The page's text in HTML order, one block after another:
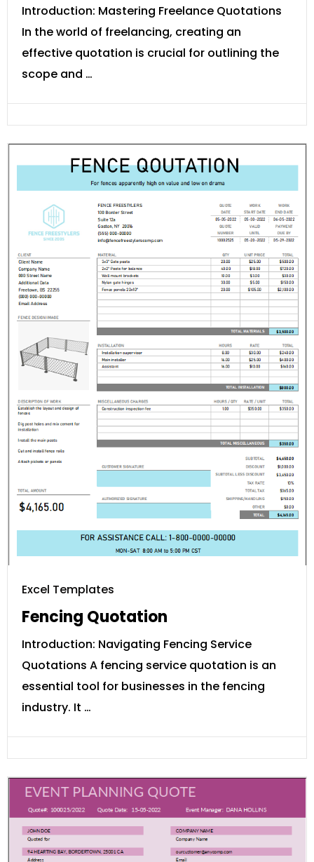
Introduction: Mastering Freelance Quotations
In the world of freelancing, creating an
effective quotation is crucial for outlining the
scope and …
Excel Templates
Fencing Quotation
Introduction: Navigating Fencing Service
Quotations A fencing service quotation is an
essential tool for businesses in the fencing
industry. It …